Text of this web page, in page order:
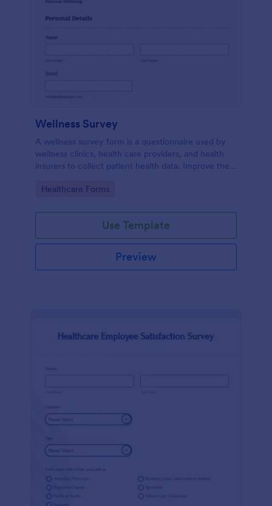
Wellness Survey
A wellness survey form is a questionnaire used by
wellness clinics, health care providers, and health
insurers to collect patient health data. Improve the
Go to Category:
Healthcare Forms
Use Template
Preview